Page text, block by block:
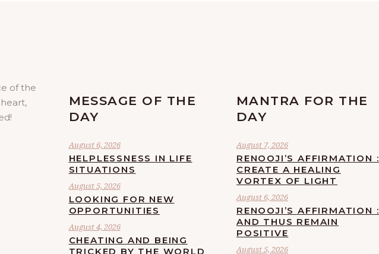
of the
MESSAGE OF THE
DAY
August 6, 2026
HELPLESSNESS IN LIFE
SITUATIONS
August 5, 2026
LOOKING FOR NEW
OPPORTUNITIES
August 4, 2026
CHEATING AND BEING
TRICKED BY THE WORLD
MANTRA FOR THE
DAY
August 7, 2026
RENOOJI’S AFFIRMATION :
CREATE A HEALING
VORTEX OF LIGHT
August 6, 2026
RENOOJI’S AFFIRMATION :
AND THUS REMAIN
POSITIVE
August 5, 2026